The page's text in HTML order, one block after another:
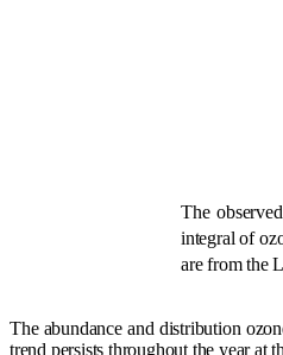
The
integral of
are from the
The abundance and distribution
trend persists throughout the year at